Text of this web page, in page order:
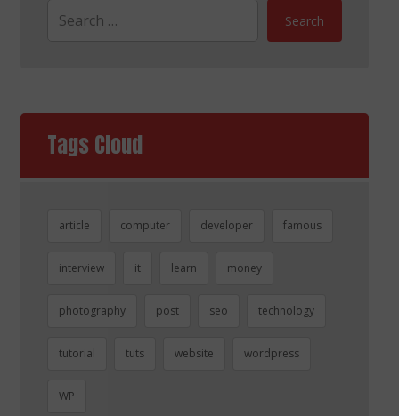
Search
Tags Cloud
article computer developer famous
interview it learn money
photography post seo technology
tutorial tuts website wordpress
WP